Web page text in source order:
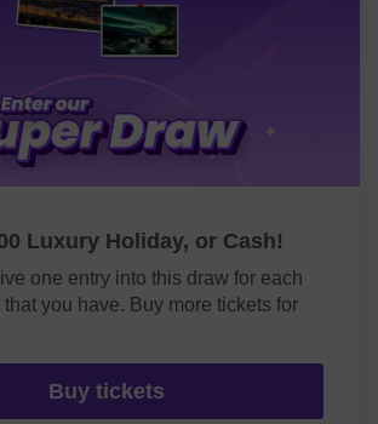
Luxury Holiday, or Cash!
one entry into this draw for each
you have. Buy more tickets for
Buy tickets